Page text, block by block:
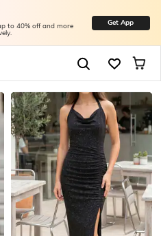
to 40% off and more Get App